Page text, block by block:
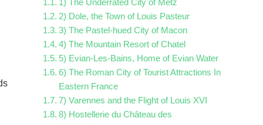
1) The Underrated City of Metz
2) Dole, the Town of Louis Pasteur
3) The Pastel-hued City of Macon
4) The Mountain Resort of Chatel
5) Evian-Les-Bains, Home of Evian Water
6) The Roman City of Tourist Attractions In
Eastern France
7) Varennes and the Flight of Louis XVI
8) Hostellerie du Château des